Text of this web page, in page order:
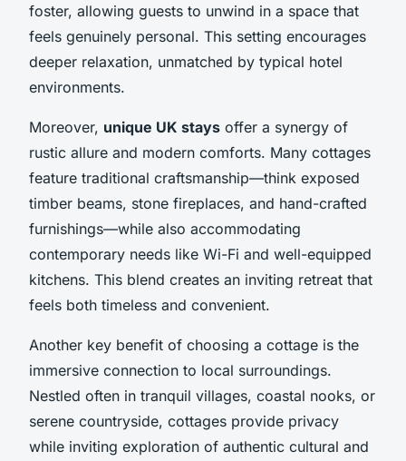
foster, allowing guests to unwind in a space that
feels genuinely personal. This setting encourages
deeper relaxation, unmatched by typical hotel
environments.
Moreover, unique UK stays offer a synergy of
rustic allure and modern comforts. Many cottages
feature traditional craftsmanship—think exposed
timber beams, stone fireplaces, and hand-crafted
furnishings—while also accommodating
contemporary needs like Wi-Fi and well-equipped
kitchens. This blend creates an inviting retreat that
feels both timeless and convenient.
Another key benefit of choosing a cottage is the
immersive connection to local surroundings.
Nestled often in tranquil villages, coastal nooks, or
serene countryside, cottages provide privacy
while inviting exploration of authentic cultural and